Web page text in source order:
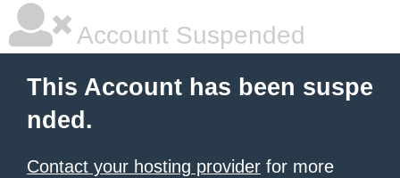
Account Suspended
This Account has been suspe
nded.
Contact your hosting provider for more